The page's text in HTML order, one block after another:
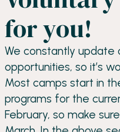
for you!
We constantly update
opportunities, so it’s
Most camps start in
programs for the
February, so make